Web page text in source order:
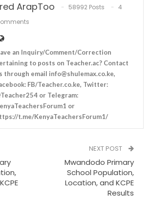
ArapToo 58992 Posts
4
an Inquiry/Comment/Correction
to posts on Teacher.ac? Contact
through email info@shulemax.co.ke,
FB/Teacher.co.ke, Twitter:
or Telegram:
or
t.me/KenyaTeachersForum1/
NEXT POST
Mwandodo Primary
School Population,
Location, and KCPE
Results